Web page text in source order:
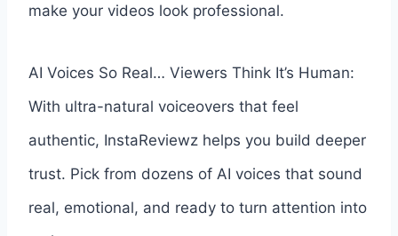
make your videos look professional.
AI Voices So Real… Viewers Think It’s Human:
With ultra-natural voiceovers that feel
authentic, InstaReviewz helps you build deeper
trust. Pick from dozens of AI voices that sound
real, emotional, and ready to turn attention into